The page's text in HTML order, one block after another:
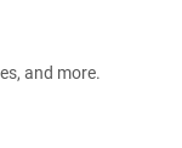
and more.